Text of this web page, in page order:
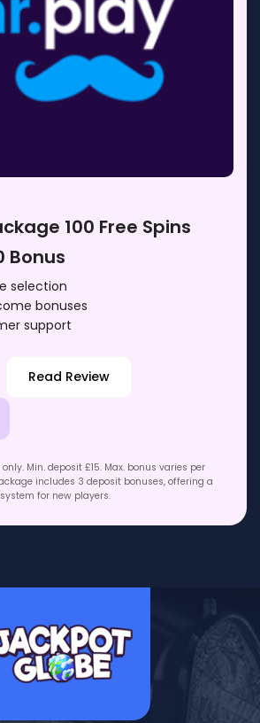
100 Free Spins
Bonus
selection
bonuses
support
Read Review
Min. deposit £15. Max. bonus varies per
includes 3 deposit bonuses, offering a
for new players.